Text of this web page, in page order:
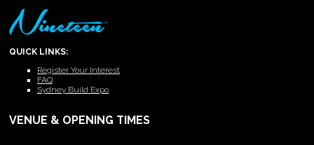
QUICK LINKS:
Register Your Interest
FAQ
Sydney Build Expo
VENUE & OPENING TIMES